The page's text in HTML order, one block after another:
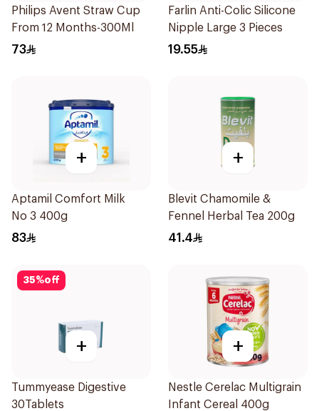
Philips Avent Straw Cup
From 12 Months-300Ml
73
Farlin Anti-Colic Silicone
Nipple Large 3 Pieces
19.55
+
Aptamil Comfort Milk
No 3 400g
83
+
Blevit Chamomile &
Fennel Herbal Tea 200g
41.4
35%off
+
Tummyease Digestive
30Tablets
+
Nestle Cerelac Multigrain
Infant Cereal 400g